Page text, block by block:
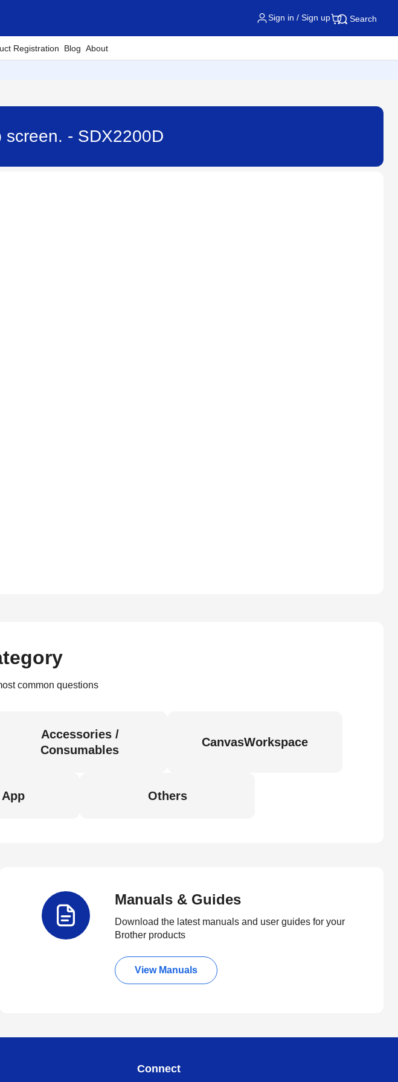
Sign in / Sign up Search
Registration Blog About
- SDX2200D
common questions
Accessories /
Consumables
CanvasWorkspace
Others
Manuals & Guides
Download the latest manuals and user guides for your
Brother products
View Manuals
Connect